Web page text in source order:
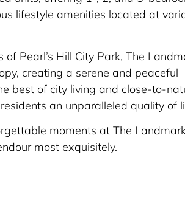
lifestyle amenities located at
Pearl’s Hill City Park, The
creating a serene and peaceful
best of city living and close-to-
an unparalleled quality of
moments at The
most exquisitely.